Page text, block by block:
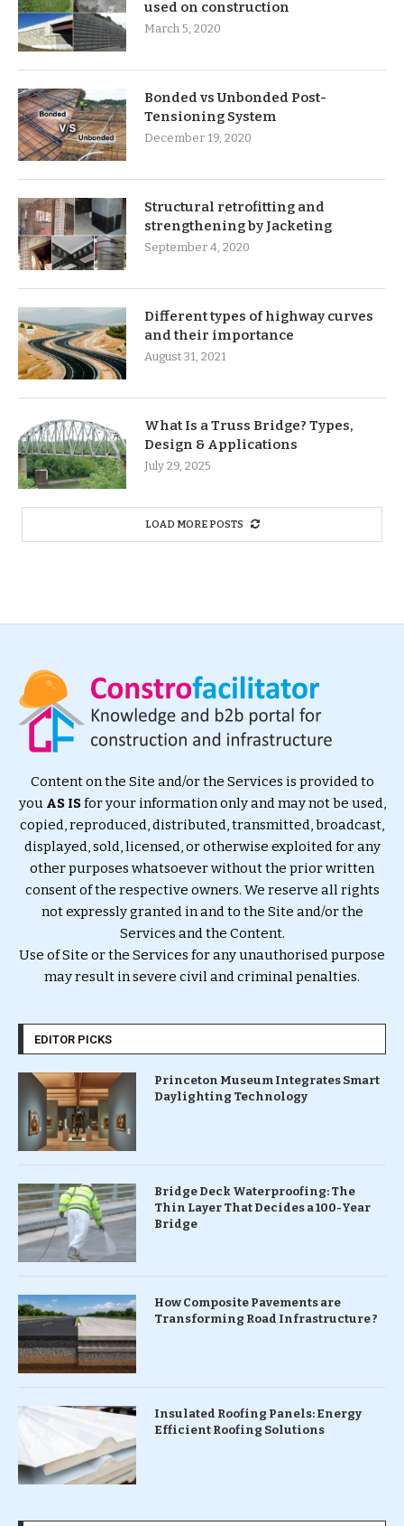
used on construction
March 5, 2020
Bonded vs Unbonded Post-
Tensioning System
December 19, 2020
Structural retrofitting and
strengthening by Jacketing
September 4, 2020
Different types of highway curves
and their importance
August 31, 2021
What Is a Truss Bridge? Types,
Design & Applications
July 29, 2025
LOAD MORE POSTS
Content on the Site and/or the Services is provided to
you AS ISfor your information only and may not be used,
copied, reproduced, distributed, transmitted, broadcast,
displayed, sold, licensed, or otherwise exploited for any
other purposes whatsoever without the prior written
consent of the respective owners. We reserve all rights
not expressly granted in and to the Site and/or the
Services and the Content.
Use of Site or the Services for any unauthorised purpose
may result in severe civil and criminal penalties.
EDITOR PICKS
Princeton Museum Integrates Smart
Daylighting Technology
Bridge Deck Waterproofing: The
Thin Layer That Decides a 100-Year
Bridge
How Composite Pavements are
Transforming Road Infrastructure ?
Insulated Roofing Panels: Energy
Efficient Roofing Solutions